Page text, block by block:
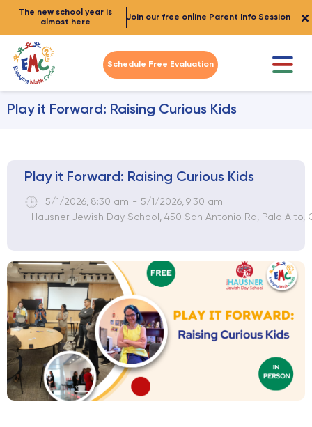
The new school year is
almost here
Join our free online Parent Info Session
Schedule Free Evaluation
Play it Forward: Raising Curious Kids
Play it Forward: Raising Curious Kids
5/1/2026, 8:30 am - 5/1/2026, 9:30 am
Hausner Jewish Day School, 450 San Antonio Rd, Palo Alto,